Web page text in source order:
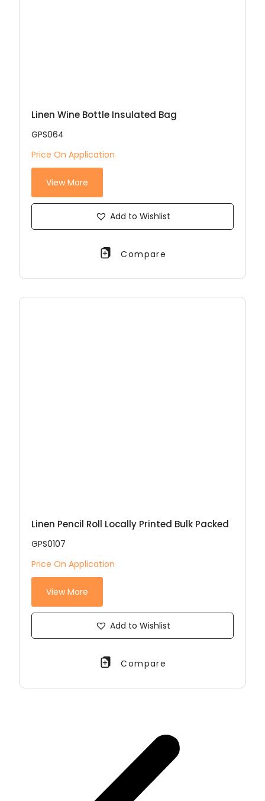
Linen Wine Bottle Insulated Bag
GPS064
Price On Application
View More
Add to Wishlist
Compare
Linen Pencil Roll Locally Printed Bulk Packed
GPS0107
Price On Application
View More
Add to Wishlist
Compare